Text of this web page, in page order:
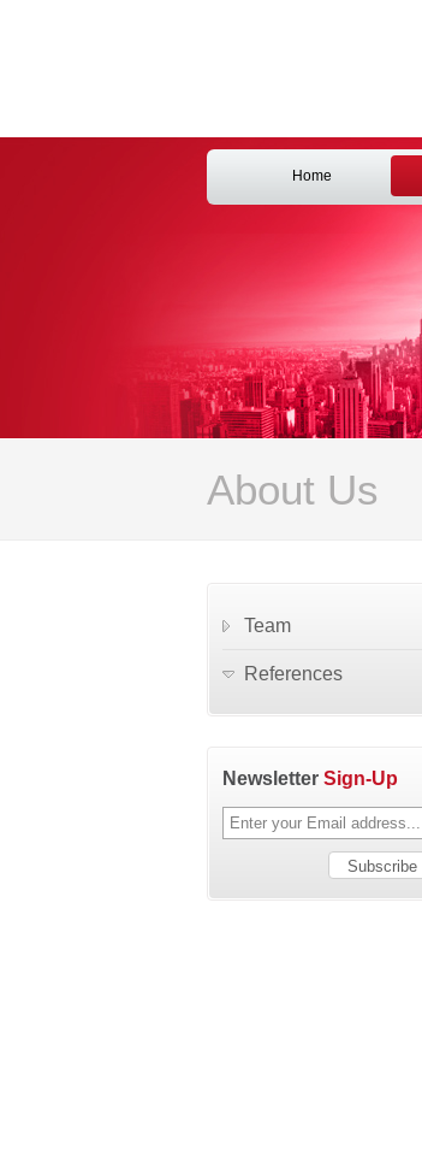
Home
About Us
Team
References
Newsletter Sign-Up